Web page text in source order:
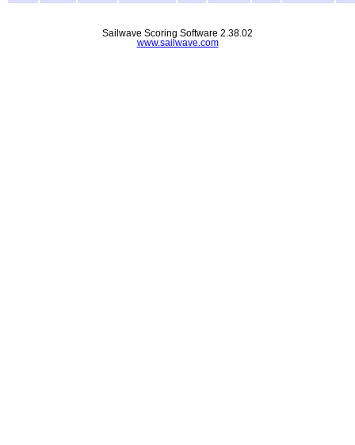
Sailwave Scoring Software 2.38.02
www.sailwave.com